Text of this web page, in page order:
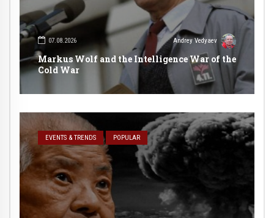
07.08.2026 Andrey Vedyaev
Markus Wolf and the Intelligence War of the
Cold War
EVENTS & TRENDS POPULAR